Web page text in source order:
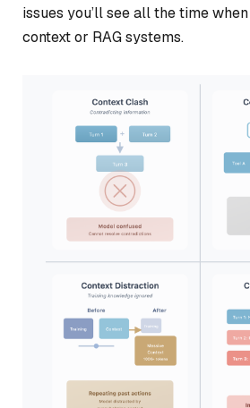
issues you’ll see all the time
context or RAG systems.